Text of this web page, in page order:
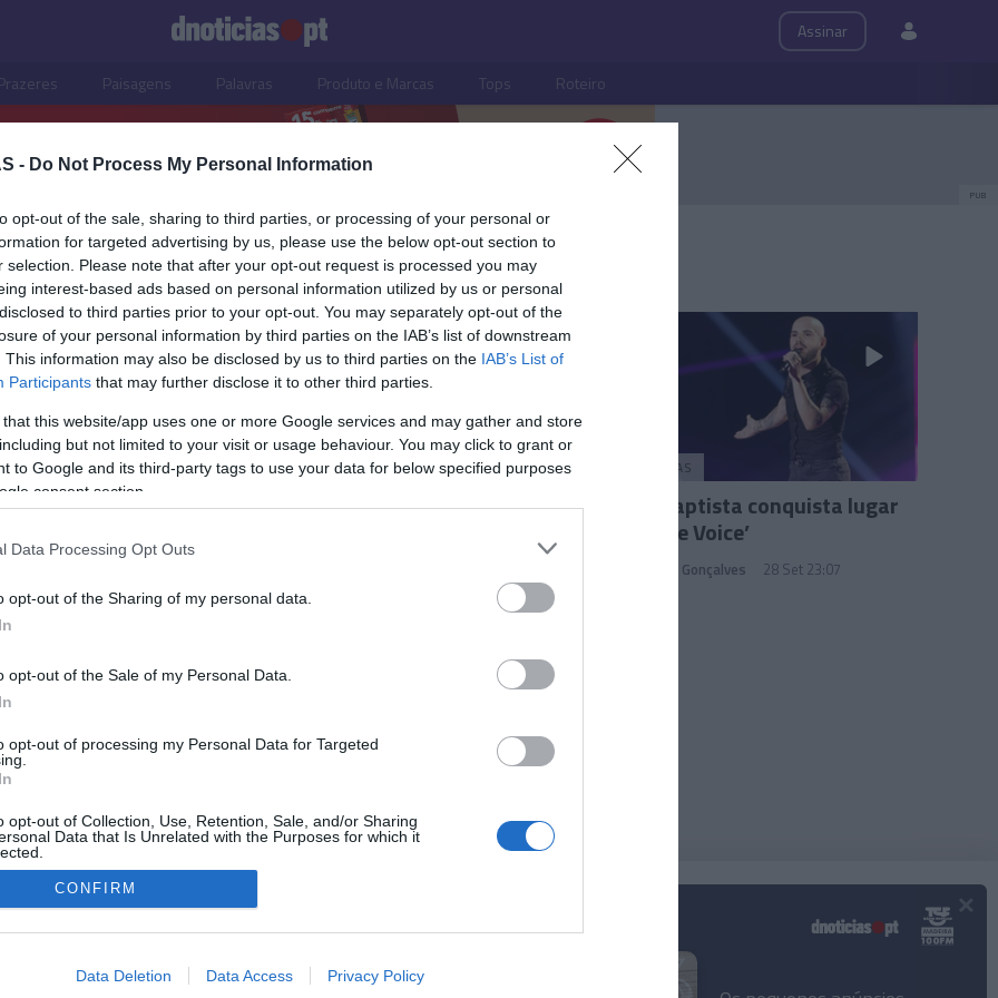
- Do Not Process My Personal Information
opt-out of the sale, sharing to third parties, or processing of your personal or
for targeted advertising by us, please use the below opt-out section to
selection. Please note that after your opt-out request is processed you may
interest-based ads based on personal information utilized by us or personal
to third parties prior to your opt-out. You may separately opt-out of the
of your personal information by third parties on the IAB’s list of downstream
This information may also be disclosed by us to third parties on the IAB’s List of
Participants that may further disclose it to other third parties.
that this website/app uses one or more Google services and may gather and store
but not limited to your visit or usage behaviour. You may click to grant or
to Google and its third-party tags to use your data for below specified purposes
consent section.
Data Processing Opt Outs
opt-out of the Sharing of my personal data.
opt-out of the Sale of my Personal Data.
opt-out of processing my Personal Data for Targeted
opt-out of Collection, Use, Retention, Sale, and/or Sharing
Data that Is Unrelated with the Purposes for which it
allow Google to enable storage related to advertising like cookies on
CONFIRM
Data Deletion Data Access Privacy Policy
Assinar
Paisagens Palavras Produto e Marcas Tops Roteiro
PUB
encerra percurso
28 SETEMBRO 2025
PESSOAS
Luís Baptista conquista lugar
no ‘The Voice’
Sandra S. Gonçalves 28 Set 23:07
Não existe mais conteúdo
Instale a nossa App
© 2025 Empresa Diário de Notícias, Lda.
×